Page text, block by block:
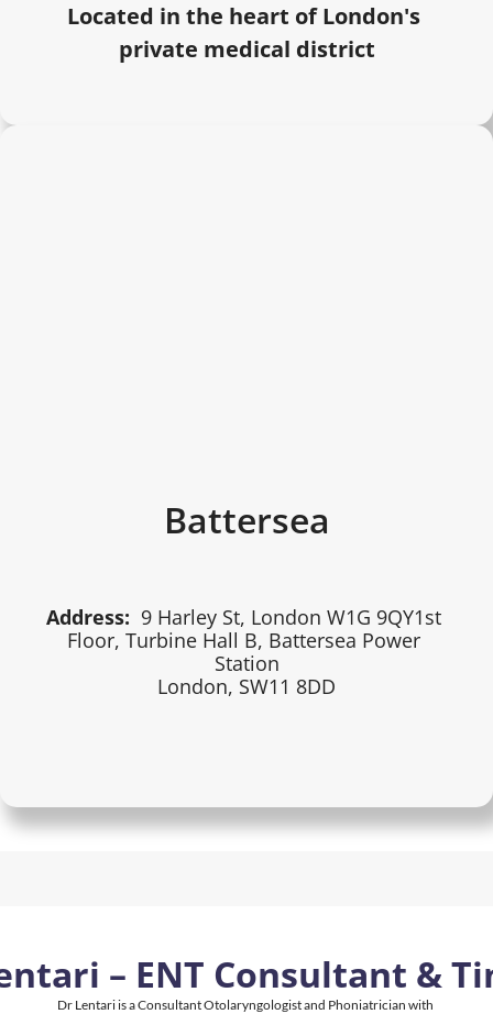
Located in the heart of London's
private medical district
Battersea
Address: 9 Harley St, London W1G 9QY1st
Floor, Turbine Hall B, Battersea Power
Station
London, SW11 8DD
– ENT Consultant &
Dr Lentari is a Consultant Otolaryngologist and Phoniatrician with